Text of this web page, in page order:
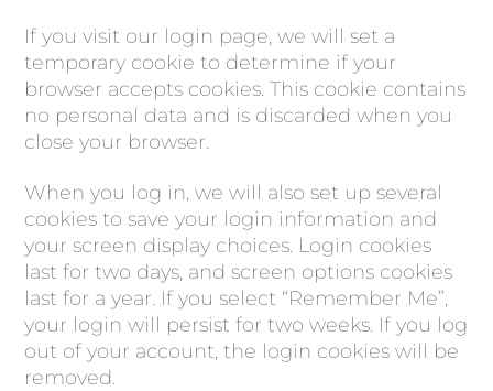
If you visit our login page, we will set a
temporary cookie to determine if your
browser accepts cookies. This cookie contains
no personal data and is discarded when you
close your browser.
When you log in, we will also set up several
cookies to save your login information and
your screen display choices. Login cookies
last for two days, and screen options cookies
last for a year. If you select “Remember Me”,
your login will persist for two weeks. If you log
out of your account, the login cookies will be
removed.